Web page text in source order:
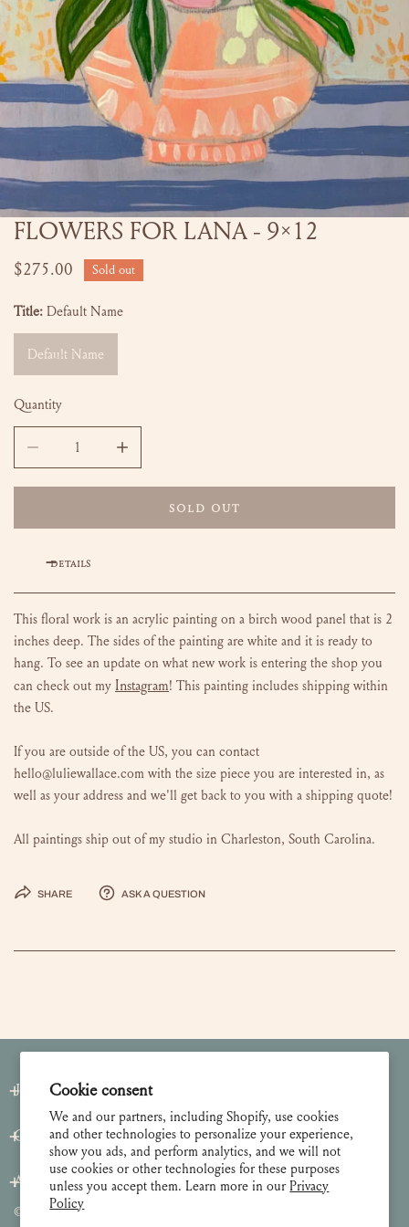
Cookie consent
We and our partners, including Shopify, use cookies
and other technologies to personalize your experience,
show you ads, and perform analytics, and we will not
use cookies or other technologies for these purposes
unless you accept them. Learn more in ourPrivacy
Policy
OPEN MEDIA IN GALLERY VIEW
FLOWERS FOR LANA - 9x12
Regular
$275.00 Sold out
Title: Default Name
Default Name
Quantity
SOLD OUT
DETAILS
This floral work is an acrylic painting on a birch wood panel that is 2
inches deep. The sides of the painting are white and it is ready to
hang. To see an update on what new work is entering the shop you
can check out my Instagram! This painting includes shipping within
the US.
If you are outside of the US, you can contact
hello@luliewallace.com with the size piece you are interested in, as
well as your address and we'll get back to you with a shipping quote!
All paintings ship out of my studio in Charleston, South Carolina.
Share Ask a question
Join our Newsletter
Customer Care
About
© 2026 Lulie Wallace Art,